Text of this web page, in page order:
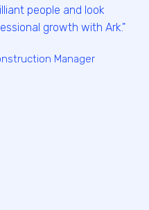
people and look
growth with Ark."
Manager